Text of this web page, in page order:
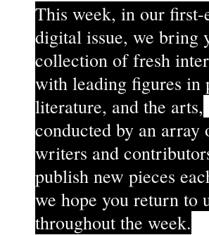
This week, in our first-
digital issue, we bring
collection of fresh
with leading figures in
literature, and the arts,
conducted by an array
writers and
publish new pieces
we hope you return to
throughout the week.